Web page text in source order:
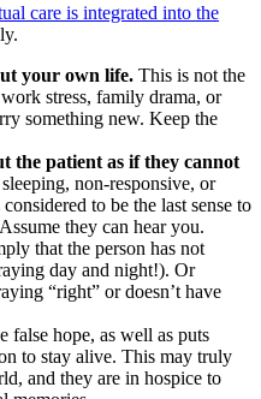
care is integrated into the
your own life. This is not the
stress, family drama, or
something new. Keep the
the patient as if they cannot
non-responsive, or
to be the last sense to
they can hear you.
that the person has not
day and night!). Or
“right” or doesn’t have
false hope, as well as puts
to stay alive. This may truly
and they are in hospice to